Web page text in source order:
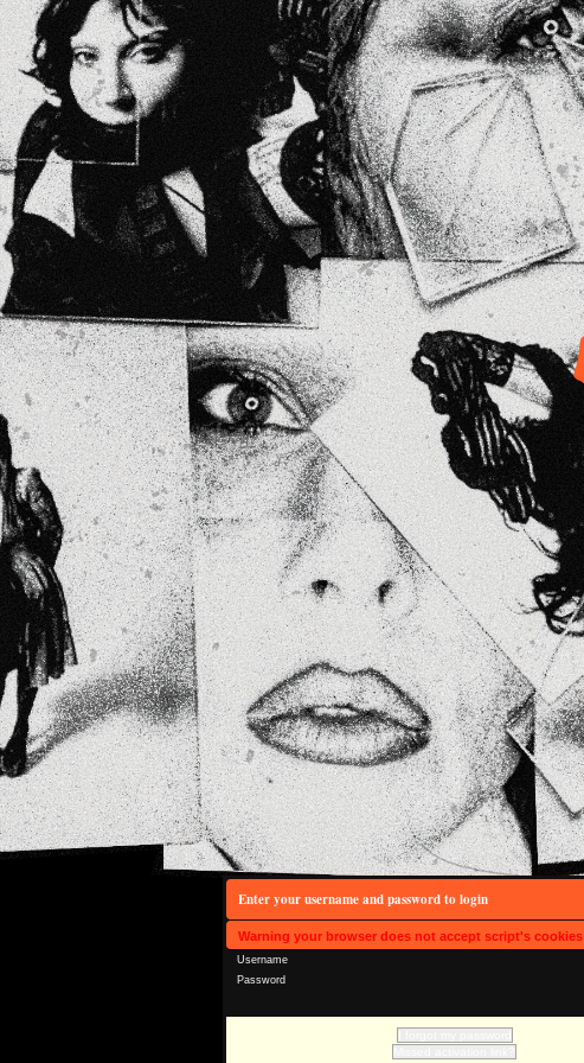
Enter your username and password to login
Warning your browser does not accept script's cookies
Username
Password